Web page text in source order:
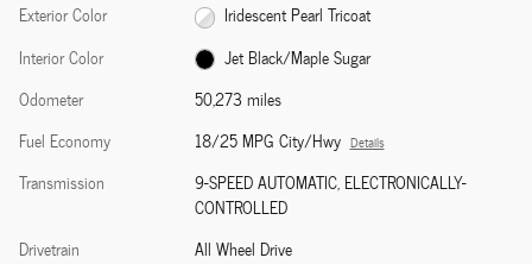
Exterior Color
Iridescent Pearl Tricoat
Interior Color
Jet Black/Maple Sugar
Odometer
50,273 miles
Fuel Economy
18/25 MPG City/Hwy Details
Transmission
9-SPEED AUTOMATIC, ELECTRONICALLY-
CONTROLLED
Drivetrain
All Wheel Drive